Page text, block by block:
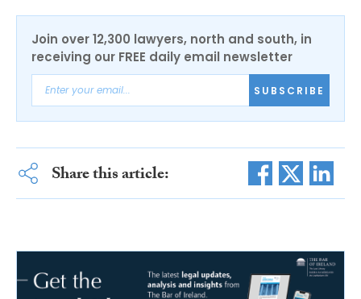
Join over 12,300 lawyers, north and south, in
receiving our FREE daily email newsletter
SUBSCRIBE
Share this article: